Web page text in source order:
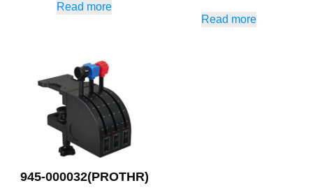
Read more
Read more
945-000032(PROTHR)